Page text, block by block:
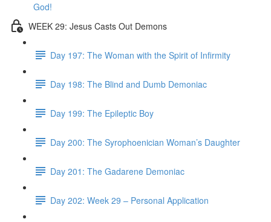
God!
WEEK 29: Jesus Casts Out Demons
Day 197: The Woman with the Spirit of Infirmity
Day 198: The Blind and Dumb Demoniac
Day 199: The Epileptic Boy
Day 200: The Syrophoenician Woman’s Daughter
Day 201: The Gadarene Demoniac
Day 202: Week 29 – Personal Application